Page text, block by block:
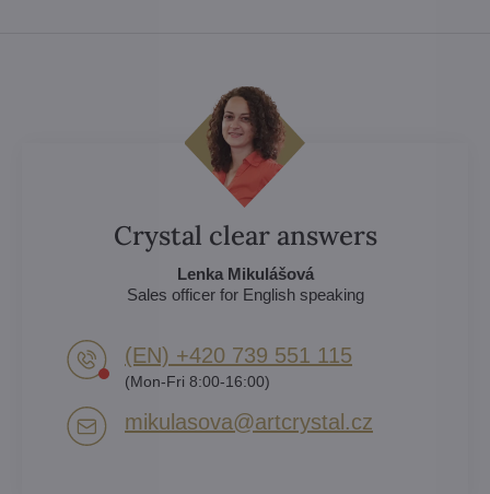
Crystal clear answers
Lenka Mikulášová
Sales officer for English speaking
(EN) +420 739 551 115
(Mon-Fri 8:00-16:00)
mikulasova​@artcrystal​.cz